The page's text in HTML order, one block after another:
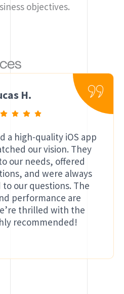
objectives.
H.
a high-quality iOS app
our vision. They
our needs, offered
and were always
our questions. The
performance are
thrilled with the
recommended!